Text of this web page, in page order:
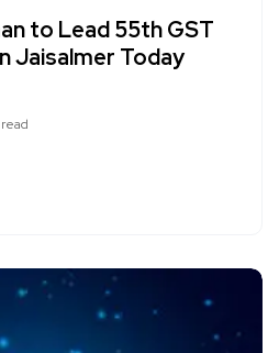
to Lead 55th GST
Jaisalmer Today